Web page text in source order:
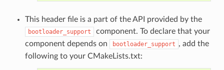
This header file is a part of the API provided by the
bootloader_support
component. To declare that your
component depends on
bootloader_support , add the
following to your CMakeLists.txt: